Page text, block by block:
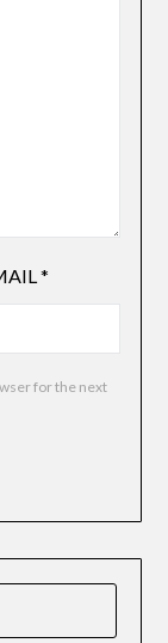
*
for the next